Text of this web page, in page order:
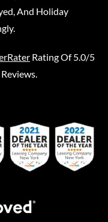
And Holiday
Rating Of 5.0/5